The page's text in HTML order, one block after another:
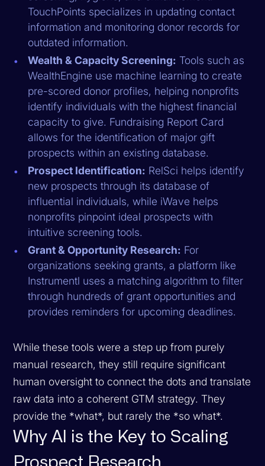
TouchPoints specializes in updating contact
information and monitoring donor records for
outdated information.
Wealth & Capacity Screening: Tools such as
WealthEngine use machine learning to create
pre-scored donor profiles, helping nonprofits
identify individuals with the highest financial
capacity to give. Fundraising Report Card
allows for the identification of major gift
prospects within an existing database.
Prospect Identification: RelSci helps identify
new prospects through its database of
influential individuals, while iWave helps
nonprofits pinpoint ideal prospects with
intuitive screening tools.
Grant & Opportunity Research: For
organizations seeking grants, a platform like
Instrumentl uses a matching algorithm to filter
through hundreds of grant opportunities and
provides reminders for upcoming deadlines.
While these tools were a step up from purely
manual research, they still require significant
human oversight to connect the dots and translate
raw data into a coherent GTM strategy. They
provide the *what*, but rarely the *so what*.
Why AI is the Key to Scaling
Prospect Research